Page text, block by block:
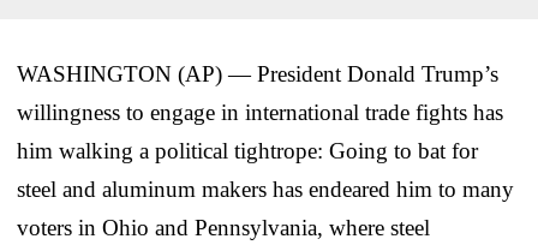
WASHINGTON (AP) — President Donald Trump’s
willingness to engage in international trade fights has
him walking a political tightrope: Going to bat for
steel and aluminum makers has endeared him to many
voters in Ohio and Pennsylvania, where steel